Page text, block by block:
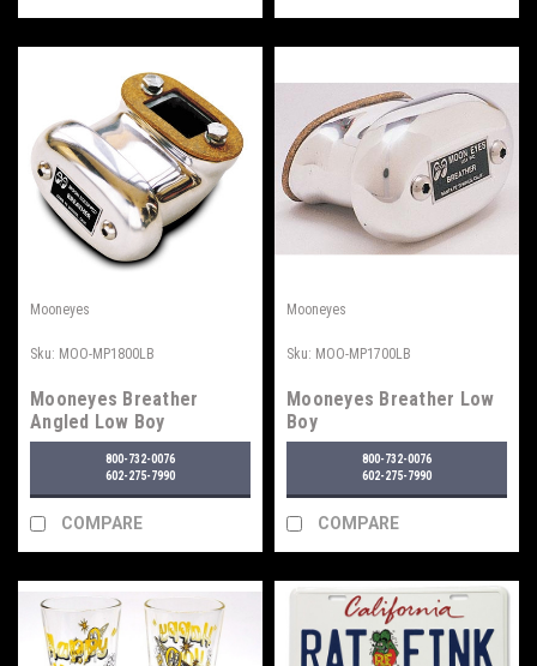
Mooneyes
Sku: MOO-MP1800LB
Mooneyes Breather
Angled Low Boy
800-732-0076
602-275-7990
COMPARE
Mooneyes
Sku: MOO-MP1700LB
Mooneyes Breather Low
Boy
800-732-0076
602-275-7990
COMPARE